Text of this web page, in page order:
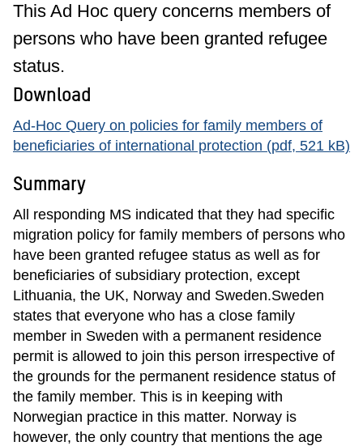
This Ad Hoc query concerns members of
persons who have been granted refugee
status.
Download
Ad-Hoc Query on policies for family members of
beneficiaries of international protection (pdf, 521 kB)
Summary
All responding MS indicated that they had specific
migration policy for family members of persons who
have been granted refugee status as well as for
beneficiaries of subsidiary protection, except
Lithuania, the UK, Norway and Sweden.Sweden
states that everyone who has a close family
member in Sweden with a permanent residence
permit is allowed to join this person irrespective of
the grounds for the permanent residence status of
the family member. This is in keeping with
Norwegian practice in this matter. Norway is
however, the only country that mentions the age